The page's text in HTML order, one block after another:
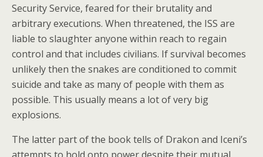
Security Service, feared for their brutality and
arbitrary executions. When threatened, the ISS are
liable to slaughter anyone within reach to regain
control and that includes civilians. If survival becomes
unlikely then the snakes are conditioned to commit
suicide and take as many of people with them as
possible. This usually means a lot of very big
explosions.
The latter part of the book tells of Drakon and Iceni’s